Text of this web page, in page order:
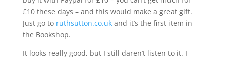
£10 these days – and this would make a great gift.
Just go to ruthsutton.co.ukand it’s the first item in
the Bookshop.
It looks really good, but I still daren’t listen to it. I